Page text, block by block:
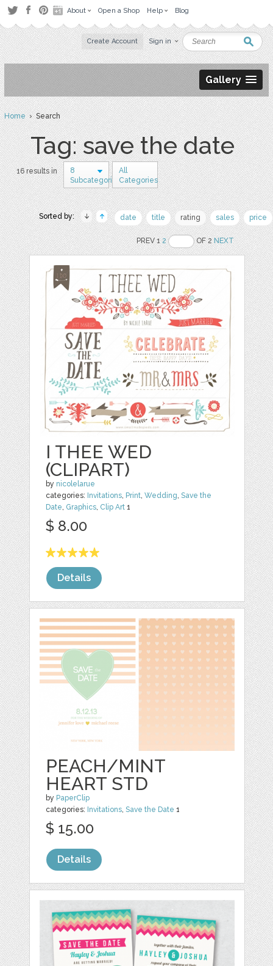
About Open a Shop Help Blog
Create Account Sign in
Gallery
Home› Search
Tag: save the date
16 results in
8
Subcategories
All
Categories
Sorted by: date title rating sales price
PREV 12 OF 2NEXT
I THEE WED
(CLIPART)
by nicolelarue
categories: Invitations Print ,Wedding ,Save the
Date Graphics Clip Art 1
$ 8.00
Details
PEACH/MINT
HEART STD
by PaperClip
categories: Invitations,Save the Date 1
$ 15.00
Details